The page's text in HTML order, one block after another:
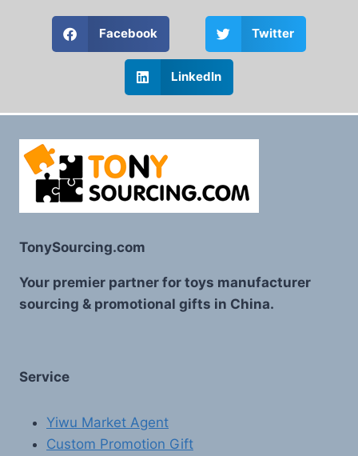
Facebook Twitter
LinkedIn
TonySourcing.com
Your premier partner for toys manufacturer
sourcing & promotional gifts in China.
Service
Yiwu Market Agent
Custom Promotion Gift